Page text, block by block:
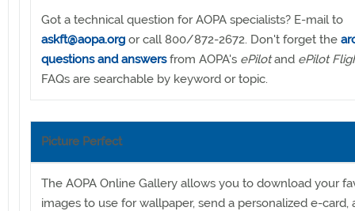
Got a technical question for AOPA specialists? E-mail to
askft@aopa.org or call 800/872-2672. Don't forget the
questions and answersfrom AOPA's ePilotand ePilot
FAQs are searchable by keyword or topic.
Picture Perfect
The AOPA Online Gallery allows you to download your
images to use for wallpaper, send a personalized e-card,